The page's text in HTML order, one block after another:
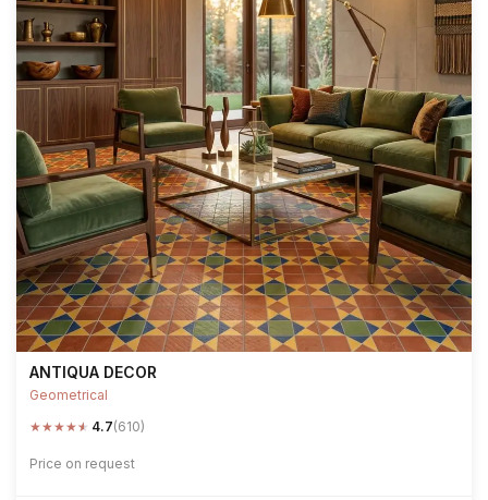
ANTIQUA DECOR
Geometrical
★★★★★ 4.7(610)
Price on request